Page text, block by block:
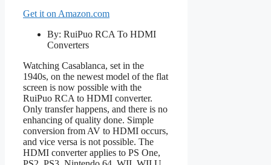
Get it on Amazon.com
By: RuiPuo RCA To HDMI
Converters
Watching Casablanca, set in the
1940s, on the newest model of the flat
screen is now possible with the
RuiPuo RCA to HDMI converter.
Only transfer happens, and there is no
enhancing of quality done. Simple
conversion from AV to HDMI occurs,
and vice versa is not possible. The
HDMI converter applies to PS One,